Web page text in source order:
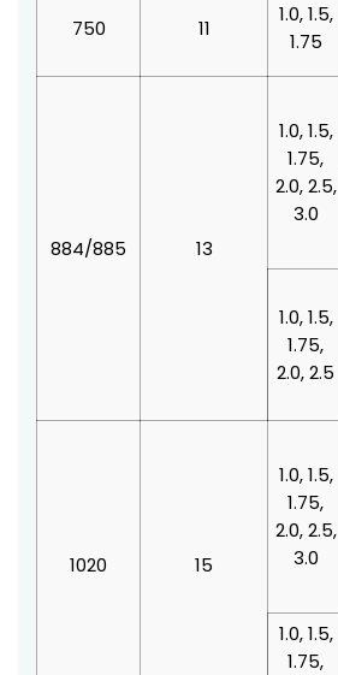
750 11
1.0, 1.5,
1.75
884/885 13
1.0, 1.5,
1.75,
2.0, 2.5,
3.0
1.0, 1.5,
1.75,
2.0, 2.5
1020 15
1.0, 1.5,
1.75,
2.0, 2.5,
3.0
1.0, 1.5,
1.75,